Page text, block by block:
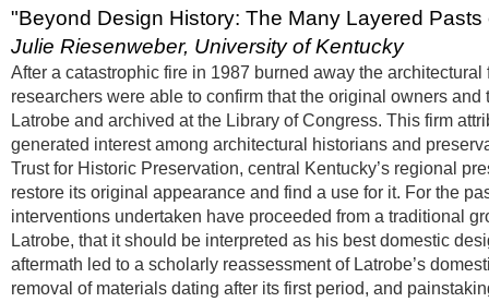
"Beyond Design History: The Many Layered Pasts
Julie Riesenweber, University of Kentucky
After a catastrophic fire in 1987 burned away the
researchers were able to confirm that the original owners
Latrobe and archived at the Library of Congress. This firm
generated interest among architectural historians and
Trust for Historic Preservation, central Kentucky’s regional
restore its original appearance and find a use for it. For the
interventions undertaken have proceeded from a traditional
Latrobe, that it should be interpreted as his best domestic
aftermath led to a scholarly reassessment of Latrobe’s
removal of materials dating after its first period, and